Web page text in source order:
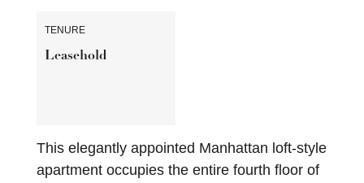
TENURE
Leasehold
This elegantly appointed Manhattan loft-style
apartment occupies the entire fourth floor of